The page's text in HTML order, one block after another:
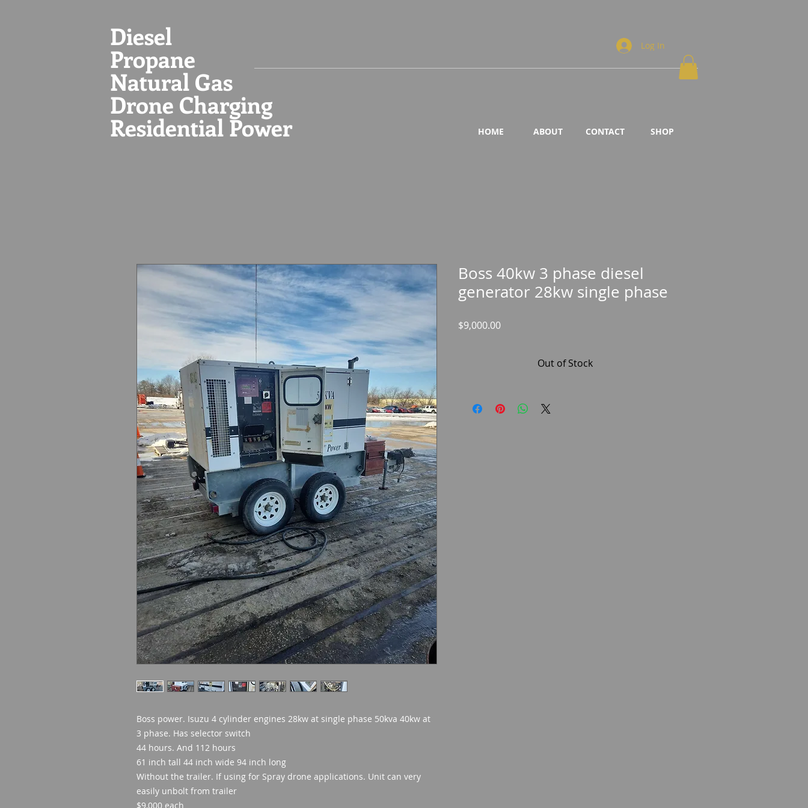
Diesel
Propane
Natural Gas
Drone Charging
Residential Power
Log In
Boss power. Isuzu 4 cylinder engines 28kw at single phase 50kva 40kw at
3 phase. Has selector switch
44 hours. And 112 hours
61 inch tall 44 inch wide 94 inch long
Without the trailer. If using for Spray drone applications. Unit can very
easily unbolt from trailer
$9,000 each
Boss 40kw 3 phase diesel
generator 28kw single phase
$9,000.00Price
Out of Stock
HOME ABOUT CONTACT SHOP